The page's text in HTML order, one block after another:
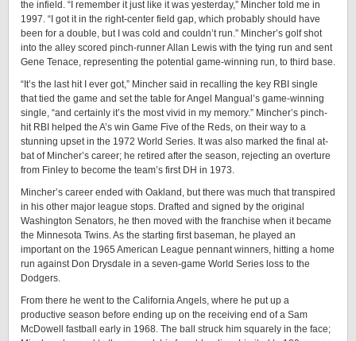
the infield. “I remember it just like it was yesterday,” Mincher told me in
1997. “I got it in the right-center field gap, which probably should have
been for a double, but I was cold and couldn’t run.” Mincher’s golf shot
into the alley scored pinch-runner Allan Lewis with the tying run and sent
Gene Tenace, representing the potential game-winning run, to third base.
“It’s the last hit I ever got,” Mincher said in recalling the key RBI single
that tied the game and set the table for Angel Mangual’s game-winning
single, “and certainly it’s the most vivid in my memory.” Mincher’s pinch-
hit RBI helped the A’s win Game Five of the Reds, on their way to a
stunning upset in the 1972 World Series. It was also marked the final at-
bat of Mincher’s career; he retired after the season, rejecting an overture
from Finley to become the team’s first DH in 1973.
Mincher’s career ended with Oakland, but there was much that transpired
in his other major league stops. Drafted and signed by the original
Washington Senators, he then moved with the franchise when it became
the Minnesota Twins. As the starting first baseman, he played an
important on the 1965 American League pennant winners, hitting a home
run against Don Drysdale in a seven-game World Series loss to the
Dodgers.
From there he went to the California Angels, where he put up a
productive season before ending up on the receiving end of a Sam
McDowell fastball early in 1968. The ball struck him squarely in the face;